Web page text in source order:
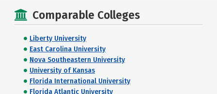
Comparable Colleges
Liberty University
East Carolina University
Nova Southeastern University
University of Kansas
Florida International University
Florida Atlantic University